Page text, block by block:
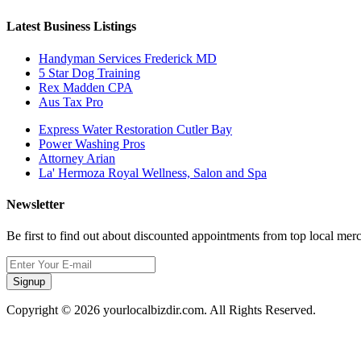
Latest Business Listings
Handyman Services Frederick MD
5 Star Dog Training
Rex Madden CPA
Aus Tax Pro
Express Water Restoration Cutler Bay
Power Washing Pros
Attorney Arian
La' Hermoza Royal Wellness, Salon and Spa
Newsletter
Be first to find out about discounted appointments from top local
Signup
Copyright © 2026 yourlocalbizdir.com. All Rights Reserved.